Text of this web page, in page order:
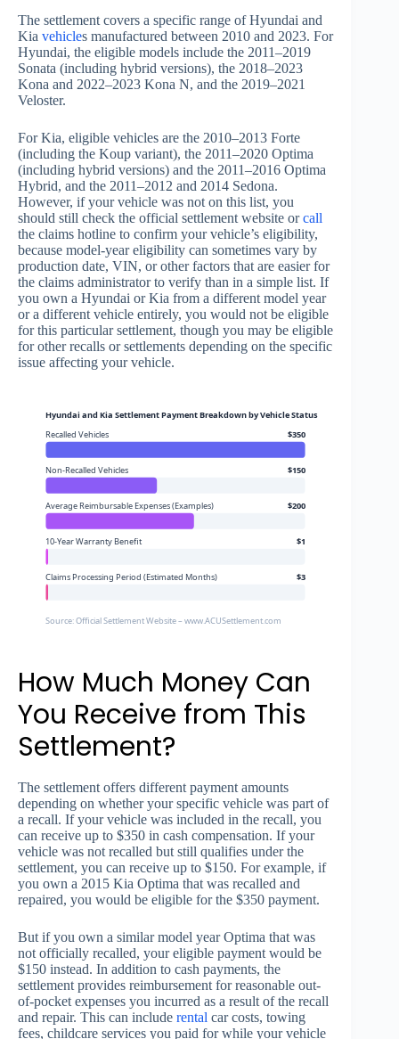
The settlement covers a specific range of Hyundai and
Kia vehicles manufactured between 2010 and 2023. For
Hyundai, the eligible models include the 2011–2019
Sonata (including hybrid versions), the 2018–2023
Kona and 2022–2023 Kona N, and the 2019–2021
Veloster.
For Kia, eligible vehicles are the 2010–2013 Forte
(including the Koup variant), the 2011–2020 Optima
(including hybrid versions) and the 2011–2016 Optima
Hybrid, and the 2011–2012 and 2014 Sedona.
However, if your vehicle was not on this list, you
should still check the official settlement website orcall
the claims hotline to confirm your vehicle’s eligibility,
because model-year eligibility can sometimes vary by
production date, VIN, or other factors that are easier for
the claims administrator to verify than in a simple list. If
you own a Hyundai or Kia from a different model year
or a different vehicle entirely, you would not be eligible
for this particular settlement, though you may be eligible
for other recalls or settlements depending on the specific
issue affecting your vehicle.
Hyundai and Kia Settlement Payment Breakdown by Vehicle Status
Recalled Vehicles
$350
Non-Recalled Vehicles $150
Average Reimbursable Expenses (Examples) $200
10-Year Warranty Benefit $1
Claims Processing Period (Estimated Months) $3
Source: Official Settlement Website – www.ACUSettlement.com
How Much Money Can
You Receive from This
Settlement?
The settlement offers different payment amounts
depending on whether your specific vehicle was part of
a recall. If your vehicle was included in the recall, you
can receive up to $350 in cash compensation. If your
vehicle was not recalled but still qualifies under the
settlement, you can receive up to $150. For example, if
you own a 2015 Kia Optima that was recalled and
repaired, you would be eligible for the $350 payment.
But if you own a similar model year Optima that was
not officially recalled, your eligible payment would be
$150 instead. In addition to cash payments, the
settlement provides reimbursement for reasonable out-
of-pocket expenses you incurred as a result of the recall
and repair. This can include rental car costs, towing
fees, childcare services you paid for while your vehicle